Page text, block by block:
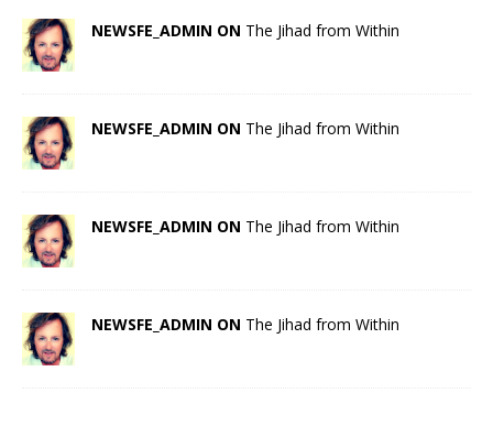
NEWSFE_ADMIN ON The Jihad from Within
NEWSFE_ADMIN ON The Jihad from Within
NEWSFE_ADMIN ON The Jihad from Within
NEWSFE_ADMIN ON The Jihad from Within